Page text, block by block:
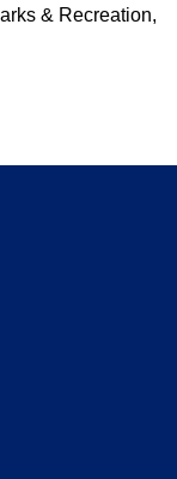
& Recreation,